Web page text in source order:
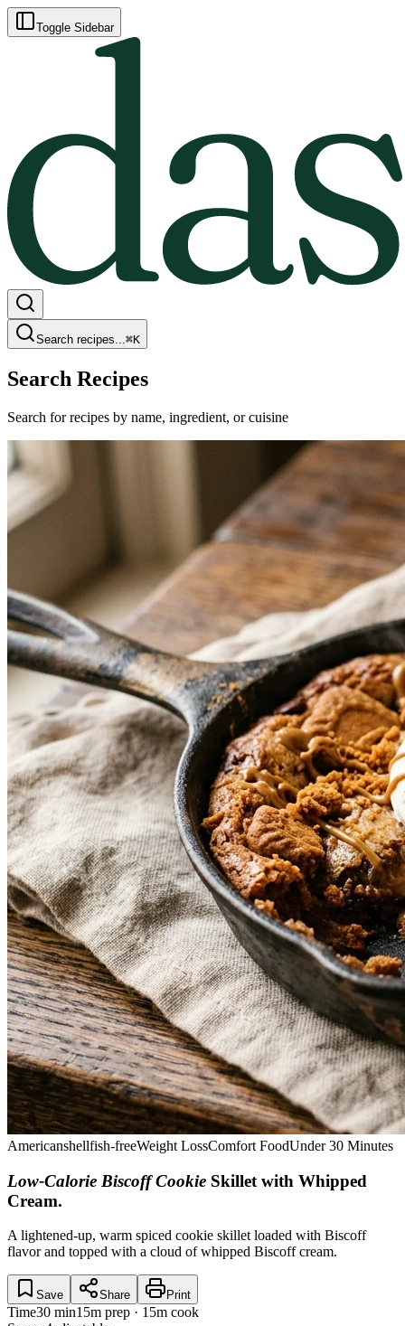
Toggle Sidebar
Search recipes...⌘K
Search Recipes
Search for recipes by name, ingredient, or cuisine
Americanshellfish-freeWeight LossComfort FoodUnder 30 Minutes
Low-Calorie Biscoff Cookie Skillet with Whipped
Cream.
A lightened-up, warm spiced cookie skillet loaded with Biscoff
flavor and topped with a cloud of whipped Biscoff cream.
Save Share Print
Time30 min15m prep · 15m cook